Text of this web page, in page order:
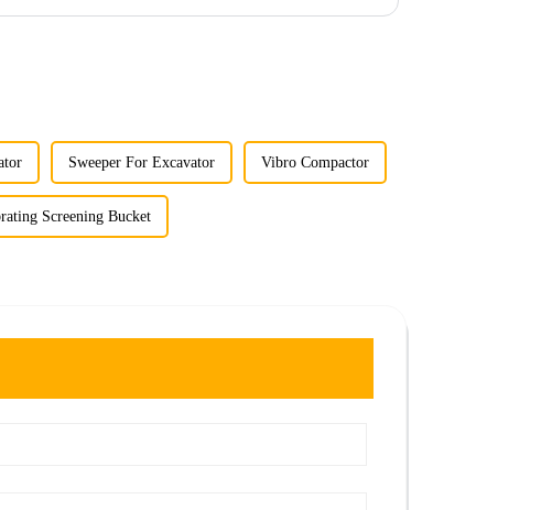
Sweeper For Excavator Vibro Compactor
Screening Bucket